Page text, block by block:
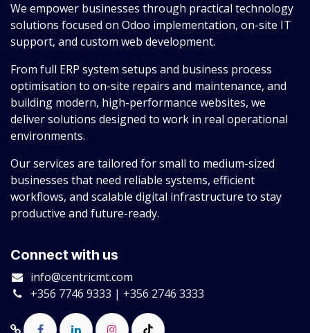
We empower businesses through practical technology
solutions focused on Odoo implementation, on-site IT
support, and custom web development.
From full ERP system setups and business process
optimisation to on-site repairs and maintenance, and
building modern, high-performance websites, we
deliver solutions designed to work in real operational
environments.
Our services are tailored for small to medium-sized
businesses that need reliable systems, efficient
workflows, and scalable digital infrastructure to stay
productive and future-ready.
Connect with us
info@centricmt.com
+356 7746 9333 | +356 2746 3333